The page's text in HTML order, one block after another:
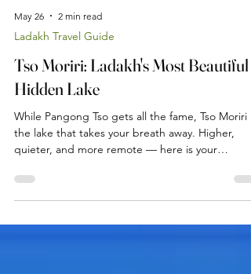
May 26 2 min read
Ladakh Travel Guide
Tso Moriri: Ladakh's Most Beautiful
Hidden Lake
While Pangong Tso gets all the fame, Tso Moriri is
quieter, and more remote — here is your
complete guide to visiting this magnificent high-